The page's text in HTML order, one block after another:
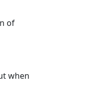
of
when